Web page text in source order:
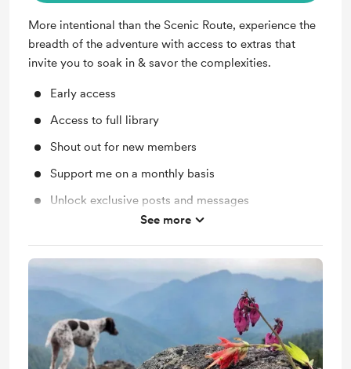
More intentional than the Scenic Route, experience the
breadth of the adventure with access to extras that
invite you to soak in & savor the complexities.
Early access
Access to full library
Shout out for new members
Support me on a monthly basis
Unlock exclusive posts and messages
Free &amp; Discounted Extras for
theforagingfeminist.com
See more